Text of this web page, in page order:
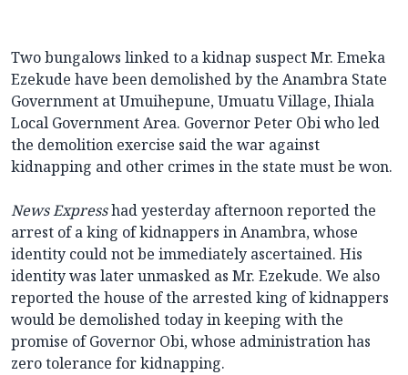
Two bungalows linked to a kidnap suspect Mr. Emeka
Ezekude have been demolished by the Anambra State
Government at Umuihepune, Umuatu Village, Ihiala
Local Government Area. Governor Peter Obi who led
the demolition exercise said the war against
kidnapping and other crimes in the state must be won.
News Expresshad yesterday afternoon reported the
arrest of a king of kidnappers in Anambra, whose
identity could not be immediately ascertained. His
identity was later unmasked as Mr. Ezekude. We also
reported the house of the arrested king of kidnappers
would be demolished today in keeping with the
promise of Governor Obi, whose administration has
zero tolerance for kidnapping.